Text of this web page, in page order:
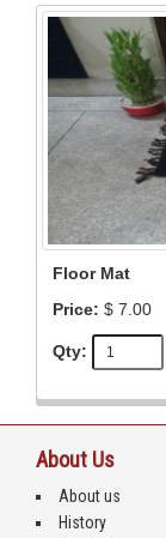
Floor Mat
Price: $ 7.00
Qty:
About Us
About us
History